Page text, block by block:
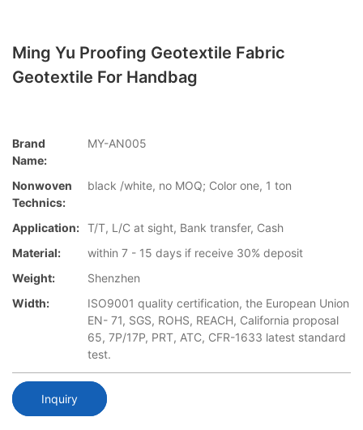
Ming Yu Proofing Geotextile Fabric
Geotextile For Handbag
Brand
Name:
MY-AN005
Nonwoven
Technics:
black /white, no MOQ; Color one, 1 ton
Application: T/T, L/C at sight, Bank transfer, Cash
Material:
within 7 - 15 days if receive 30% deposit
Weight:
Shenzhen
Width:
ISO9001 quality certification, the European Union
EN- 71, SGS, ROHS, REACH, California proposal
65, 7P/17P, PRT, ATC, CFR-1633 latest standard
test.
Inquiry